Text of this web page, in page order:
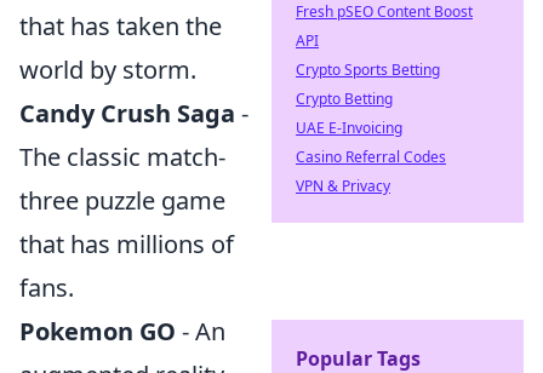
that has taken the
world by storm.
Candy Crush Saga -
The classic match-
three puzzle game
that has millions of
fans.
Pokemon GO - An
Fresh pSEO Content Boost
API
Crypto Sports Betting
Crypto Betting
UAE E-Invoicing
Casino Referral Codes
VPN & Privacy
Popular Tags